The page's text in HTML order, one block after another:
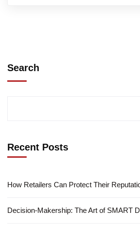
Search
Recent Posts
How Retailers Can Protect Their
Decision-Makership: The Art of SMART